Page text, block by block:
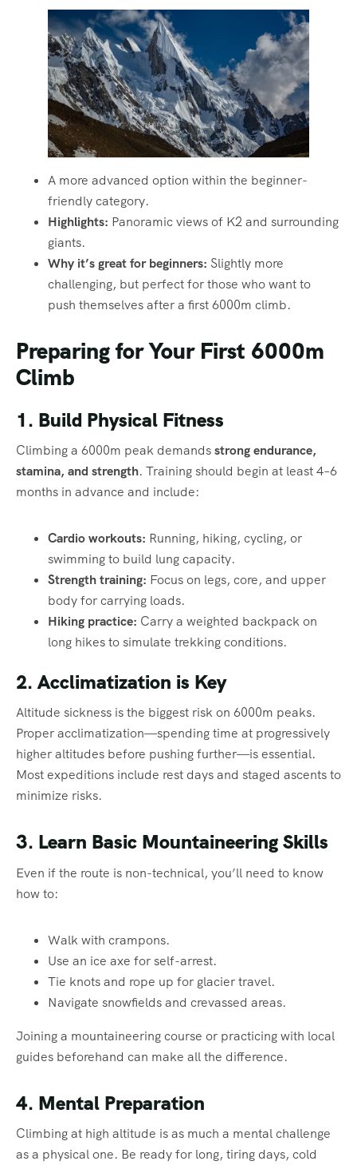
A more advanced option within the beginner-
friendly category.
Highlights: Panoramic views of K2 and surrounding
giants.
Why it’s great for beginners: Slightly more
challenging, but perfect for those who want to
push themselves after a first 6000m climb.
Preparing for Your First 6000m
Climb
1. Build Physical Fitness
Climbing a 6000m peak demandsstrong endurance,
stamina, and strength. Training should begin at least 4–6
months in advance and include:
Cardio workouts: Running, hiking, cycling, or
swimming to build lung capacity.
Strength training: Focus on legs, core, and upper
body for carrying loads.
Hiking practice: Carry a weighted backpack on
long hikes to simulate trekking conditions.
2. Acclimatization is Key
Altitude sickness is the biggest risk on 6000m peaks.
Proper acclimatization—spending time at progressively
higher altitudes before pushing further—is essential.
Most expeditions include rest days and staged ascents to
minimize risks.
3. Learn Basic Mountaineering Skills
Even if the route is non-technical, you’ll need to know
how to:
Walk with crampons.
Use an ice axe for self-arrest.
Tie knots and rope up for glacier travel.
Navigate snowfields and crevassed areas.
Joining a mountaineering course or practicing with local
guides beforehand can make all the difference.
4. Mental Preparation
Climbing at high altitude is as much a mental challenge
as a physical one. Be ready for long, tiring days, cold